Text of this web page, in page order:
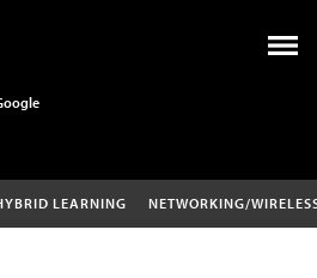
LEARNING NETWORKING/